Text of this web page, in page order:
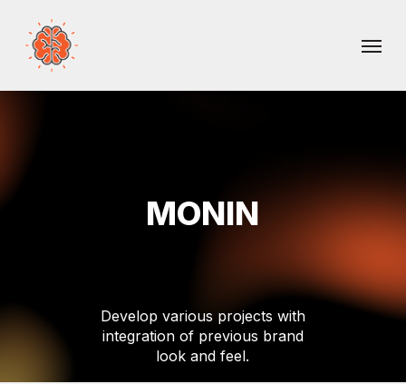
MONIN
Develop various projects with
integration of previous brand
look and feel.